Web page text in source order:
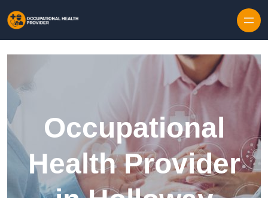
Occupational
Health Provider